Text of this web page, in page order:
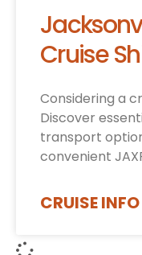
Cruise
Considering a
Discover
transport
convenient
CRUISE